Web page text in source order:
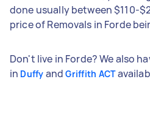
done usually between $110-
price of Removals in Forde
Don't live in Forde? We also
in Duffy andGriffith ACT